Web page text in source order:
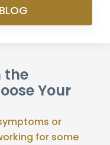
the
Your
or
for some